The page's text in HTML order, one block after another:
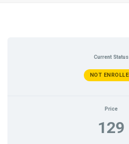
Current Status
NOT
Price
129